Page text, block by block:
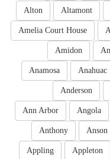
Altamont
Alton
Amelia Court House
Amidon
Anahuac
Anamosa
Anderson
Angola
Ann Arbor
Anson
Anthony
Appleton
Appling